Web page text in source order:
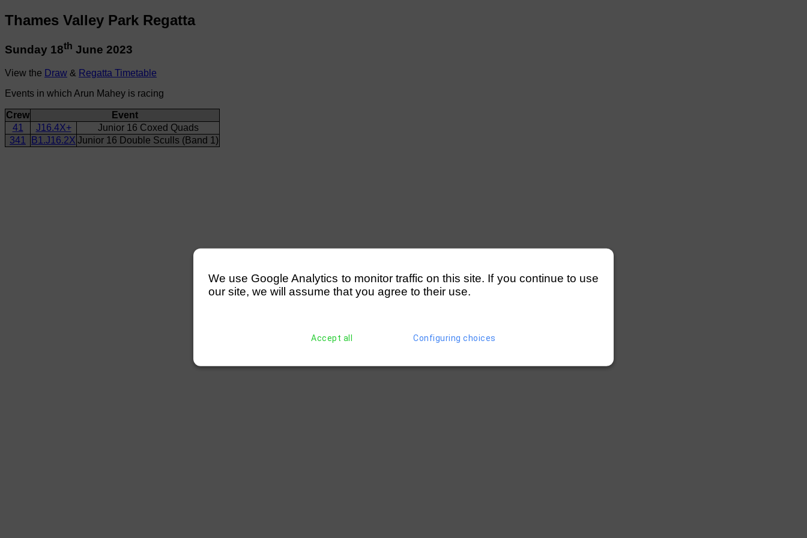
Thames Valley Park Regatta
Sunday 18th June 2023
View the Draw & Regatta Timetable
Events in which Arun Mahey is racing
Crew
Event
41
J16.4X+
Junior 16 Coxed Quads
341
B1.J16.2X Junior 16 Double Sculls (Band 1)
We use Google Analytics to monitor traffic on this site. If you continue to use
our site, we will assume that you agree to their use.
Accept all Configuring choices